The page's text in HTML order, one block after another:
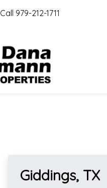
Call 979-212-1711
Giddings, TX